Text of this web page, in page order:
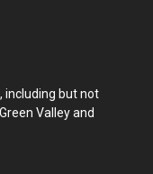
including but not
Valley and